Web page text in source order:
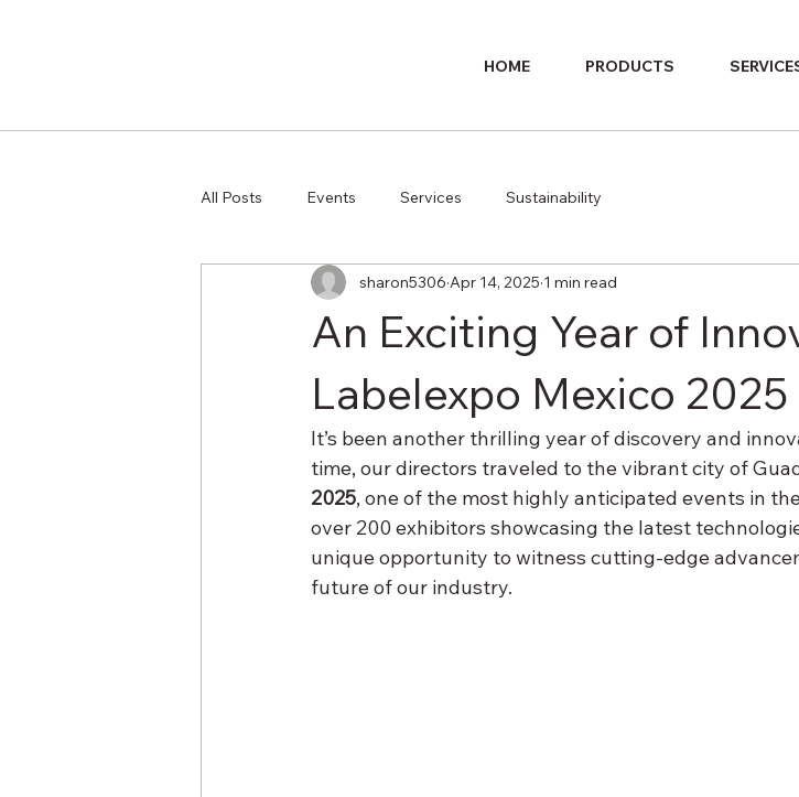
HOME PRODUCTS
All Posts Events Services Sustainability
An Exciting Year of
Labelexpo Mexico 2025
sharon5306 Apr 14, 2025 1 min read
It’s been another thrilling year of discovery and
time, our directors traveled to the vibrant city of
2025, one of the most highly anticipated events in
over 200 exhibitors showcasing the latest
unique opportunity to witness cutting-edge
future of our industry.